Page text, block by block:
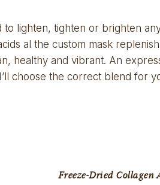
lighten, tighten or brighten
al the custom mask
healthy and vibrant. An
choose the correct blend for
Freeze-Dried Collagen